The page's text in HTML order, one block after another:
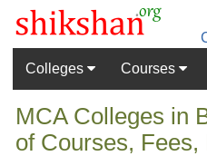
Colleges
Courses
MCA Colleges in
of Courses,